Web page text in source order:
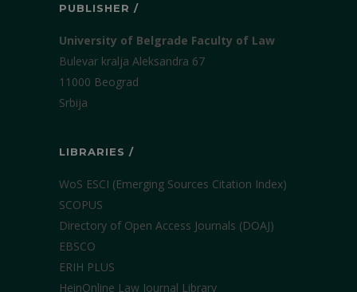
PUBLISHER /
University of Belgrade Faculty of Law
Bulevar kralja Aleksandra 67
11000 Beograd
Srbija
LIBRARIES /
WoS ESCI (Emerging Sources Citation Index)
SCOPUS
Directory of Open Access Journals (DOAJ)
EBSCO
ERIH PLUS
HeinOnline Law Journal Library